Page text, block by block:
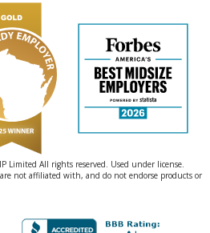
Limited All rights reserved. Used under license.
not affiliated with, and do not endorse products or